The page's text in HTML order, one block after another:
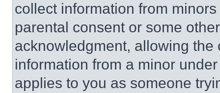
collect information from
parental consent or some
acknowledgment, allowing
information from a minor
applies to you as someone